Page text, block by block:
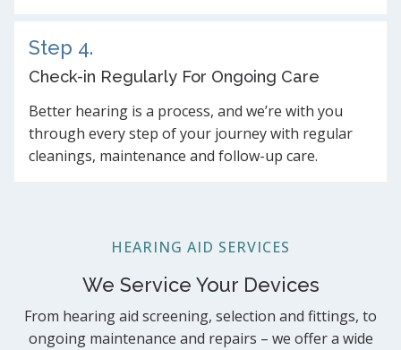
Step 4.
Check-in Regularly For Ongoing Care
Better hearing is a process, and we’re with you
through every step of your journey with regular
cleanings, maintenance and follow-up care.
HEARING AID SERVICES
We Service Your Devices
From hearing aid screening, selection and fittings, to
ongoing maintenance and repairs – we offer a wide